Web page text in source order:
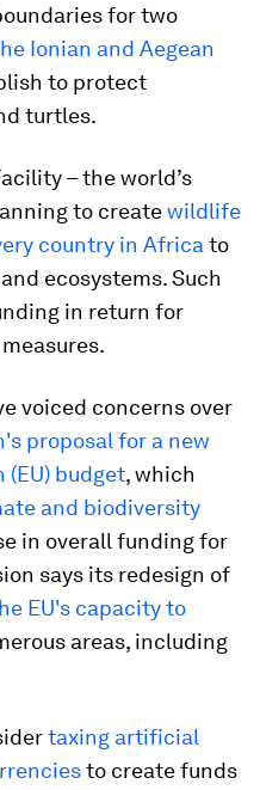
for two
Ionian and Aegean
to protect
turtles.
– the world’s
to createwildlife
country in Africa to
ecosystems. Such
in return for
voiced concerns over
proposal for a new
(EU) budget, which
and biodiversity
in overall funding for
says its redesign of
EU's capacity to
areas, including
taxing artificial
to create funds